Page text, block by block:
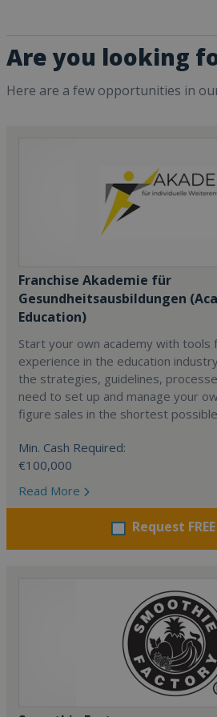
Are you looking
Here are a few opportunities in
Franchise Akademie für
Gesundheitsausbildungen
Education)
Start your own academy with
experience in the education
the strategies, guidelines,
need to set up and manage your
figure sales in the shortest
Min. Cash Required:
€100,000
Read More
Request